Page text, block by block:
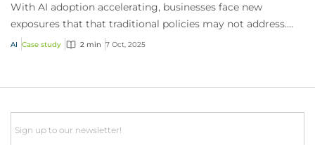
With AI adoption accelerating, businesses face new
exposures that that traditional policies may not address.
Here’s how CFC’s technology policy res...
AI Case study 2 min 7 Oct, 2025
Email